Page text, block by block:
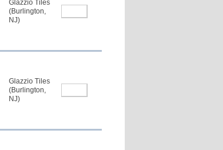
Glazzio Tiles
(Burlington,
NJ)
Glazzio Tiles
(Burlington,
NJ)